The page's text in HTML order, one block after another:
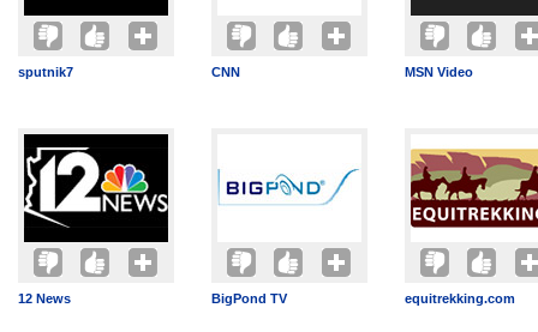
sputnik7 CNN MSN Video
12 News BigPond TV equitrekking.com